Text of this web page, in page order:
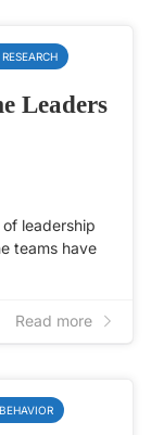
Leaders
leadership
teams have
Read more